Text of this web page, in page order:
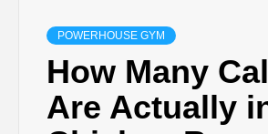
POWERHOUSE GYM
How Many
Are Actually